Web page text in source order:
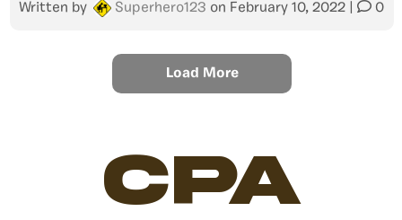
Written by Superhero123 on February 10, 2022 0
Load More
CPA